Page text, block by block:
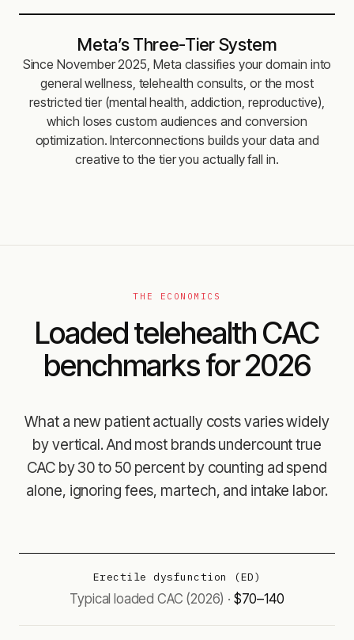
Meta’s Three-Tier System
Since November 2025, Meta classifies your domain into
general wellness, telehealth consults, or the most
restricted tier (mental health, addiction, reproductive),
which loses custom audiences and conversion
optimization. Interconnections builds your data and
creative to the tier you actually fall in.
THE ECONOMICS
Loaded telehealth CAC
benchmarks for 2026
What a new patient actually costs varies widely
by vertical. And most brands undercount true
CAC by 30 to 50 percent by counting ad spend
alone, ignoring fees, martech, and intake labor.
Erectile dysfunction (ED)
$70–140